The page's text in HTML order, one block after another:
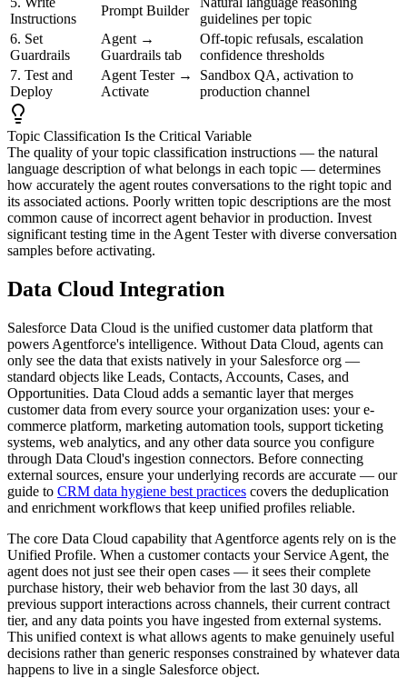
Instructions
Prompt Builder
guidelines per topic
6. Set
Guardrails
Agent →
Guardrails tab
Off-topic refusals, escalation
confidence thresholds
7. Test and
Deploy
Agent Tester →
Activate
Sandbox QA, activation to
production channel
Topic Classification Is the Critical Variable
The quality of your topic classification instructions — the natural
language description of what belongs in each topic — determines
how accurately the agent routes conversations to the right topic and
its associated actions. Poorly written topic descriptions are the most
common cause of incorrect agent behavior in production. Invest
significant testing time in the Agent Tester with diverse conversation
samples before activating.
Data Cloud Integration
Salesforce Data Cloud is the unified customer data platform that
powers Agentforce's intelligence. Without Data Cloud, agents can
only see the data that exists natively in your Salesforce org —
standard objects like Leads, Contacts, Accounts, Cases, and
Opportunities. Data Cloud adds a semantic layer that merges
customer data from every source your organization uses: your e-
commerce platform, marketing automation tools, support ticketing
systems, web analytics, and any other data source you configure
through Data Cloud's ingestion connectors. Before connecting
external sources, ensure your underlying records are accurate — our
guide to CRM data hygiene best practices covers the deduplication
and enrichment workflows that keep unified profiles reliable.
The core Data Cloud capability that Agentforce agents rely on is the
Unified Profile. When a customer contacts your Service Agent, the
agent does not just see their open cases — it sees their complete
purchase history, their web behavior from the last 30 days, all
previous support interactions across channels, their current contract
tier, and any data points you have ingested from external systems.
This unified context is what allows agents to make genuinely useful
decisions rather than generic responses constrained by whatever data
happens to live in a single Salesforce object.